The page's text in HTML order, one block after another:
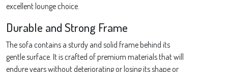
excellent lounge choice.
Durable and Strong Frame
The sofa contains a sturdy and solid frame behind its
gentle surface. It is crafted of premium materials that will
endure years without deteriorating or losing its shape or